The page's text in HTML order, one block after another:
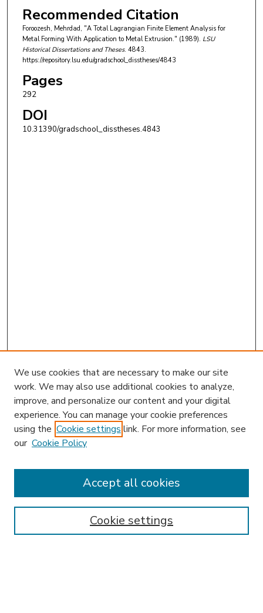
Recommended Citation
Foroozesh, Mehrdad, "A Total Lagrangian Finite Element Analysis for
Metal Forming With Application to Metal Extrusion." (1989). LSU
Historical Dissertations and Theses. 4843.
https://repository.lsu.edu/gradschool_disstheses/4843
Pages
292
DOI
10.31390/gradschool_disstheses.4843
Enter search terms:
We use cookies that are necessary to make our site
work. We may also use additional cookies to analyze,
improve, and personalize our content and your digital
experience. You can manage your cookie preferences
using the Cookie settings link. For more information, see
our Cookie Policy
Cookie settings
Accept all cookies